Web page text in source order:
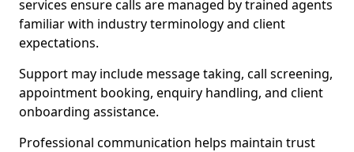
services ensure calls are managed by trained agents
familiar with industry terminology and client
expectations.
Support may include message taking, call screening,
appointment booking, enquiry handling, and client
onboarding assistance.
Professional communication helps maintain trust